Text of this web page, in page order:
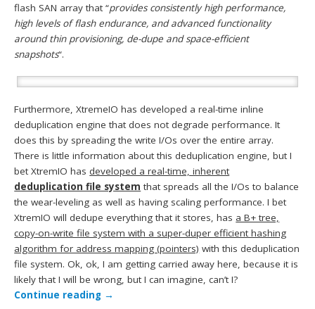
flash SAN array that “provides consistently high performance,
high levels of flash endurance, and advanced functionality
around thin provisioning, de-dupe and space-efficient
snapshots“.
Furthermore, XtremeIO has developed a real-time inline
deduplication engine that does not degrade performance. It
does this by spreading the write I/Os over the entire array.
There is little information about this deduplication engine, but I
bet XtremIO hasdeveloped a real-time, inherent
deduplication file system that spreads all the I/Os to balance
the wear-leveling as well as having scaling performance. I bet
XtremIO will dedupe everything that it stores, has a B+ tree,
copy-on-write file system with a super-duper efficient hashing
algorithm for address mapping (pointers) with this deduplication
file system. Ok, ok, I am getting carried away here, because it is
likely that I will be wrong, but I can imagine, can’t I?
Continue reading →